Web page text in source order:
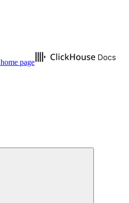
home page